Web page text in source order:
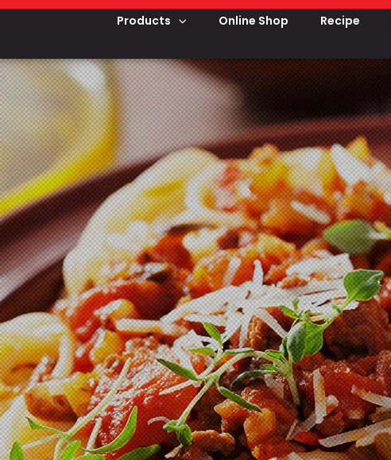
Products Online Shop Recipe